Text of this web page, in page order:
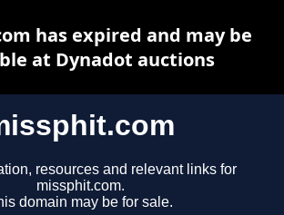
resources and relevant links for
missphit.com.
domain may be for sale.
has expired and may be
at Dynadot auctions